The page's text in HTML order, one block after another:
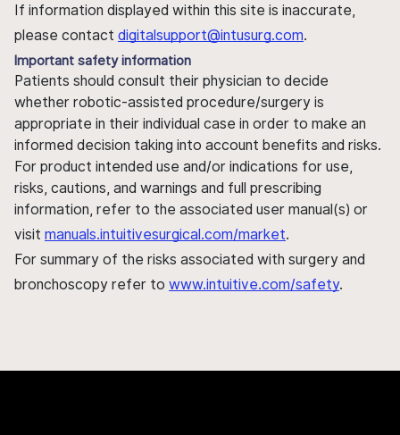
If information displayed within this site is inaccurate,
please contact digitalsupport@intusurg.com.
Important safety information
Patients should consult their physician to decide
whether robotic-assisted procedure/surgery is
appropriate in their individual case in order to make an
informed decision taking into account benefits and risks.
For product intended use and/or indications for use,
risks, cautions, and warnings and full prescribing
information, refer to the associated user manual(s) or
visit manuals.intuitivesurgical.com/market.
For summary of the risks associated with surgery and
bronchoscopy refer to www.intuitive.com/safety.